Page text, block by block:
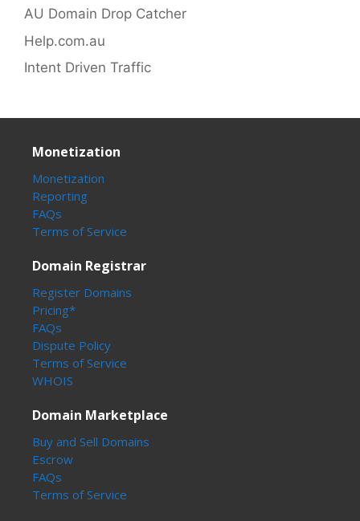
AU Domain Drop Catcher
Help.com.au
Intent Driven Traffic
Monetization
Monetization
Reporting
FAQs
Terms of Service
Domain Registrar
Register Domains
Pricing*
FAQs
Dispute Policy
Terms of Service
WHOIS
Domain Marketplace
Buy and Sell Domains
Escrow
FAQs
Terms of Service